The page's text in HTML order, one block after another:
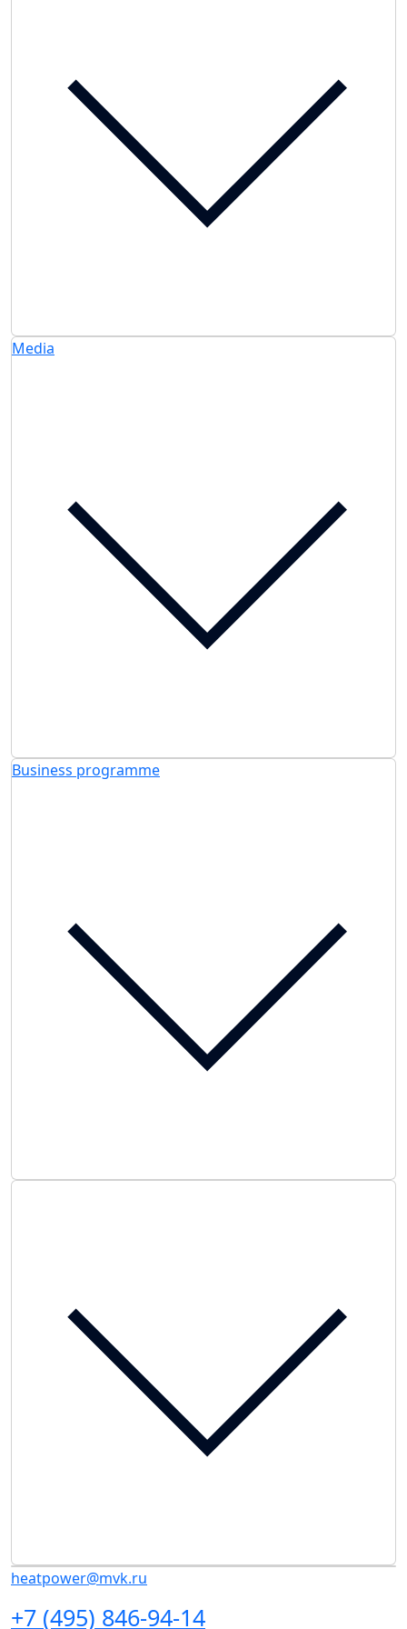
Media
Business programme
heatpower@mvk.ru
+7 (495) 846-94-14